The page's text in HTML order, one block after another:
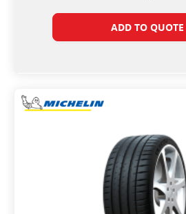
ADD TO QUOTE